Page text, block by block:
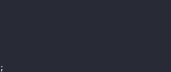
;